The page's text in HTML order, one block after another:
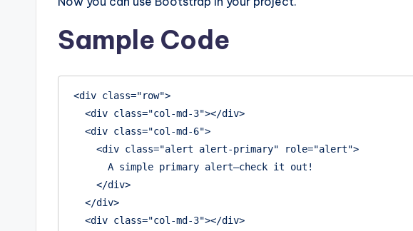
Sample Code
<div class="row">